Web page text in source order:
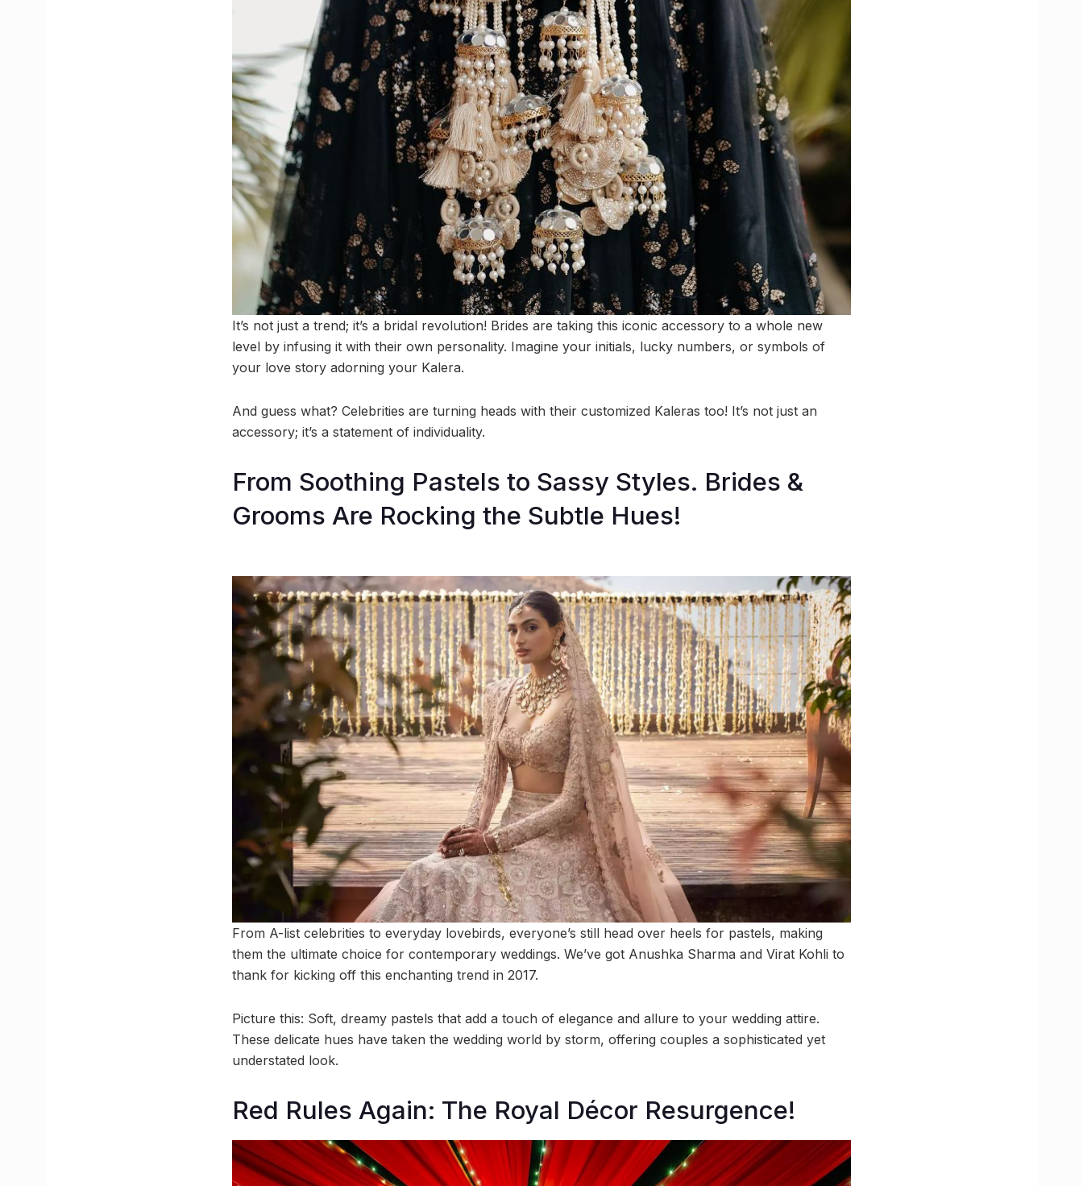
It’s not just a trend; it’s a bridal revolution! Brides are taking this iconic accessory to a whole new
level by infusing it with their own personality. Imagine your initials, lucky numbers, or symbols of
your love story adorning your Kalera.
And guess what? Celebrities are turning heads with their customized Kaleras too! It’s not just an
accessory; it’s a statement of individuality.
From Soothing Pastels to Sassy Styles. Brides &
Grooms Are Rocking the Subtle Hues!
From A-list celebrities to everyday lovebirds, everyone’s still head over heels for pastels, making
them the ultimate choice for contemporary weddings. We’ve got Anushka Sharma and Virat Kohli to
thank for kicking off this enchanting trend in 2017.
Picture this: Soft, dreamy pastels that add a touch of elegance and allure to your wedding attire.
These delicate hues have taken the wedding world by storm, offering couples a sophisticated yet
understated look.
Red Rules Again: The Royal Décor Resurgence!